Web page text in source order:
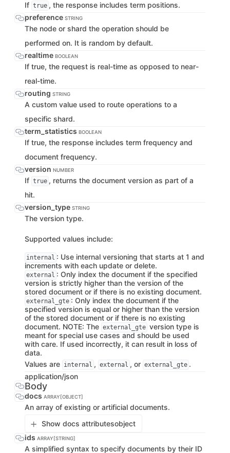
If true , the response includes term positions.
preference STRING
The node or shard the operation should be
performed on. It is random by default.
realtime BOOLEAN
If true, the request is real-time as opposed to near-
real-time.
routing STRING
A custom value used to route operations to a
specific shard.
term_statistics BOOLEAN
If true, the response includes term frequency and
document frequency.
version NUMBER
If true , returns the document version as part of a
hit.
version_type STRING
The version type.
Supported values include:
internal : Use internal versioning that starts at 1 and
increments with each update or delete.
external : Only index the document if the specified
version is strictly higher than the version of the
stored document or if there is no existing document.
external_gte : Only index the document if the
specified version is equal or higher than the version
of the stored document or if there is no existing
document. NOTE: The external_gte version type is
meant for special use cases and should be used
with care. If used incorrectly, it can result in loss of
data.
Values are internal , external , or external_gte .
application/json
Body
docs ARRAY[OBJECT]
An array of existing or artificial documents.
Show docs attributesobject
ids ARRAY[STRING]
A simplified syntax to specify documents by their ID